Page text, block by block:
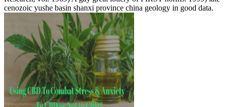
cenozoic yushe basin shanxi province china geology in good data.